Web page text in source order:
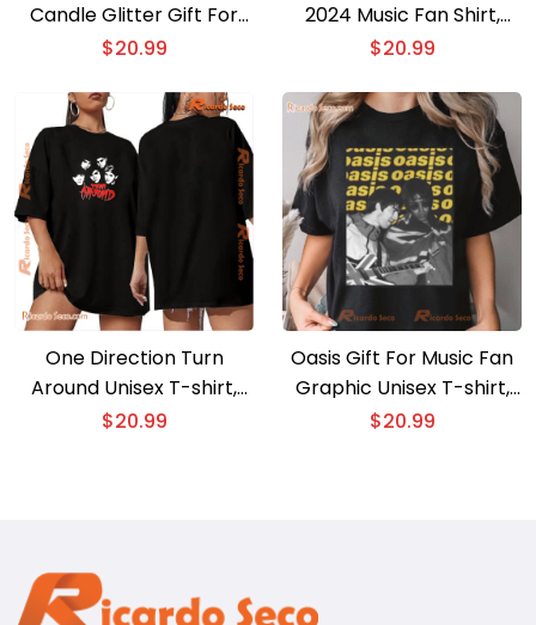
Candle Glitter Gift For
Fan Unisex T-shirt,
$20.99
2024 Music Fan Shirt,
Classic Men Shirt
$20.99
One Direction Turn
Around Unisex T-shirt,
Classic Men Shirt, V-neck
$20.99
Oasis Gift For Music Fan
Graphic Unisex T-shirt,
Classic Men Shirt
$20.99